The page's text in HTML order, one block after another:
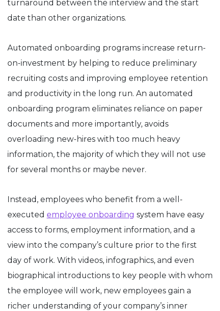
turnaround between the interview and the start
date than other organizations.
Automated onboarding programs increase return-
on-investment by helping to reduce preliminary
recruiting costs and improving employee retention
and productivity in the long run. An automated
onboarding program eliminates reliance on paper
documents and more importantly, avoids
overloading new-hires with too much heavy
information, the majority of which they will not use
for several months or maybe never.
Instead, employees who benefit from a well-
executed employee onboarding system have easy
access to forms, employment information, and a
view into the company’s culture prior to the first
day of work. With videos, infographics, and even
biographical introductions to key people with whom
the employee will work, new employees gain a
richer understanding of your company’s inner